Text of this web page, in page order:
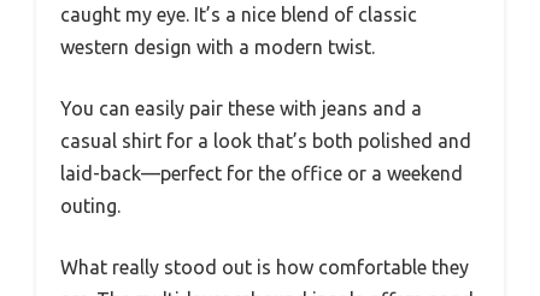
caught my eye. It’s a nice blend of classic
western design with a modern twist.
You can easily pair these with jeans and a
casual shirt for a look that’s both polished and
laid-back—perfect for the office or a weekend
outing.
What really stood out is how comfortable they